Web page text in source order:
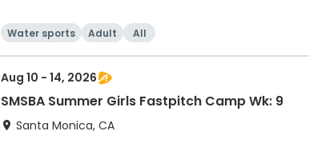
Water sports Adult All
Aug 10 - 14, 2026
SMSBA Summer Girls Fastpitch Camp Wk: 9
Santa Monica, CA